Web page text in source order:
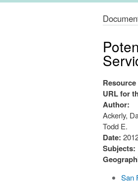
URL for
Author:
Ackerly,
Todd E.
Date:
Subjects:
San